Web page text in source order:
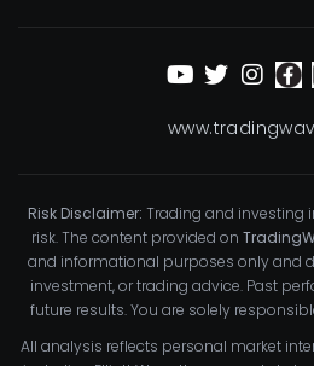
Risk Disclaimer: Trading and investing
risk. The content provided on
and informational purposes only and
investment, or trading advice. Past
future results. You are solely
All analysis reflects personal market